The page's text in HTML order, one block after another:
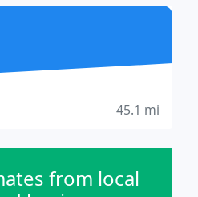
45.1 mi
from local